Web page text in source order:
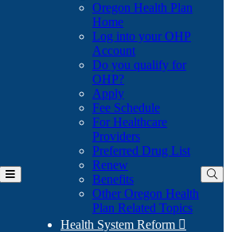
Toggle
Oregon Health Plan
Home
Log into your OHP
Account(Opens
in
Do you qualify for
OHP?(Opens
in
new
window)
Apply
Fee Schedule
For Healthcare
Providers
Preferred Drug List
Renew
Benefits
Other Oregon Health
Plan Related Topics
Health System Reform 